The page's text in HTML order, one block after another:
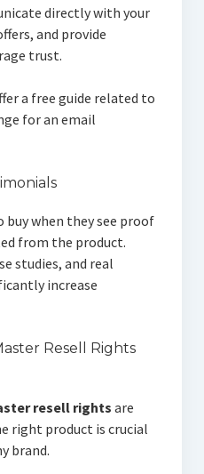
directly with your
and provide
trust.
a free guide related to
for an email
when they see proof
from the product.
studies, and real
increase
Resell Rights
resell rights are
right product is crucial
brand.